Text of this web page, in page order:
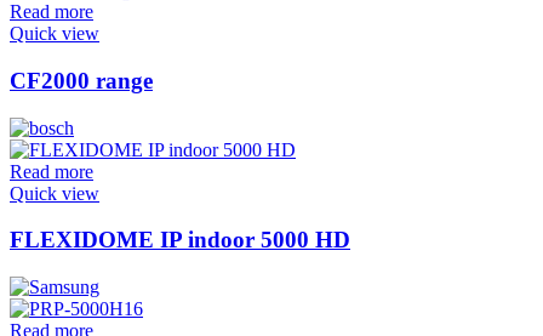
Read more
Quick view
CF2000 range
Read more
Quick view
FLEXIDOME IP indoor 5000 HD
Read more